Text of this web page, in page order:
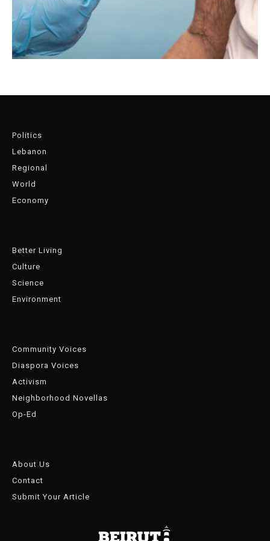
Politics
Lebanon
Regional
World
Economy
Better Living
Culture
Science
Environment
Community Voices
Diaspora Voices
Activism
Neighborhood Novellas
Op-Ed
About Us
Contact
Submit Your Article